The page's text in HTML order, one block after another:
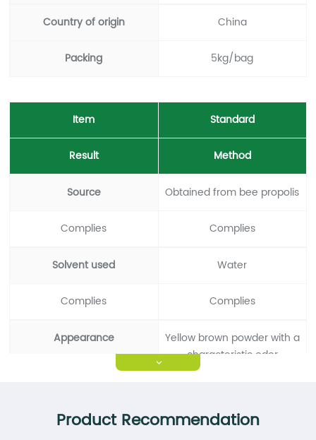
Country of origin China
Packing 5kg/bag
Item Standard
Result Method
Source Obtained from bee propolis
Complies Complies
Solvent used Water
Complies Complies
Appearance
Yellow brown powder with a
characteristic odor
Propolis Content ＞70%
>
Product Recommendation